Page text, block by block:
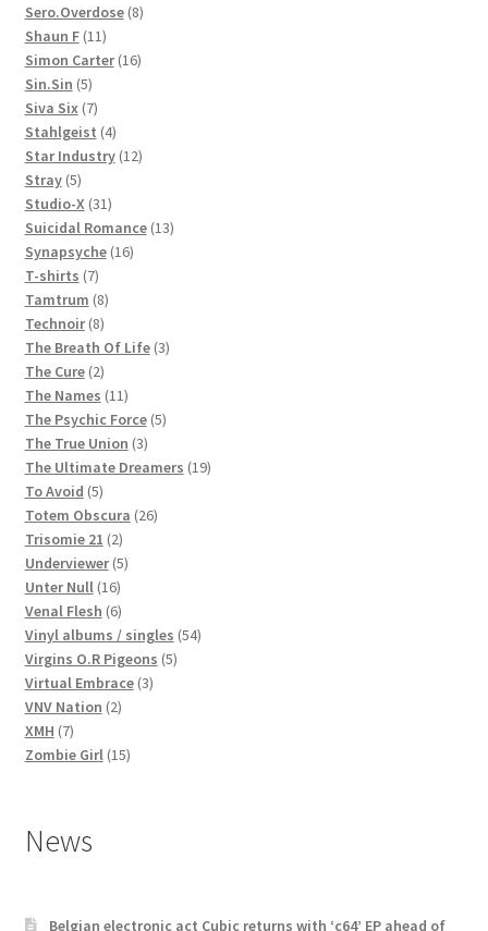
products
Sero.Overdose 88
Shaun F 1111
products
Simon Carter 1616
Sin.Sin 55
products
Siva Six 77
products
Stahlgeist 44
products
Star Industry 1212
Stray 55
products
Studio-X 3131
products
Suicidal Romance 1313
Synapsyche 1616
T-shirts 77
products
Tamtrum 88
products
Technoir 88
products
The Breath Of Life 33
The Cure 22
products
The Names 1111
products
The Psychic Force 55
The True Union 33
products
The Ultimate Dreamers 1919
To Avoid 55
products
Totem Obscura 2626
Trisomie 21 22
products
Underviewer 55
Unter Null 1616
products
Venal Flesh 66
products
Vinyl albums / singles 5454
Virgins O.R Pigeons 55
Virtual Embrace 33
VNV Nation 22
XMH 77
products
Zombie Girl 1515
News
Belgian electronic act Cubic returns with ‘c64’ EP ahead of